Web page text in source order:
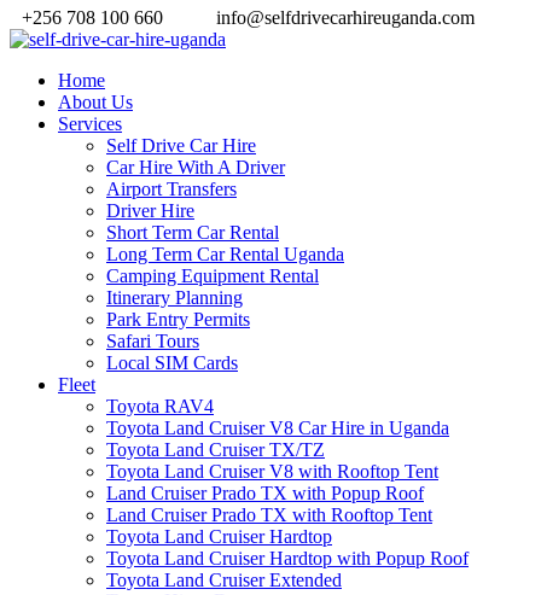
+256 708 100 660
info@selfdrivecarhireuganda.com
Home
About Us
Services
Self Drive Car Hire
Car Hire With A Driver
Airport Transfers
Driver Hire
Short Term Car Rental
Long Term Car Rental Uganda
Camping Equipment Rental
Itinerary Planning
Park Entry Permits
Safari Tours
Local SIM Cards
Fleet
Toyota RAV4
Toyota Land Cruiser V8 Car Hire in Uganda
Toyota Land Cruiser TX/TZ
Toyota Land Cruiser V8 with Rooftop Tent
Land Cruiser Prado TX with Popup Roof
Land Cruiser Prado TX with Rooftop Tent
Toyota Land Cruiser Hardtop
Toyota Land Cruiser Hardtop with Popup Roof
Toyota Land Cruiser Extended